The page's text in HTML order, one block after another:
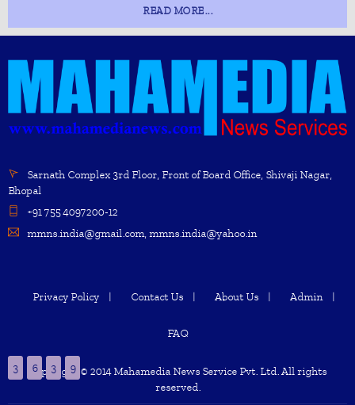
READ MORE...
Sarnath Complex 3rd Floor, Front of Board Office, Shivaji Nagar,
Bhopal
+91 755 4097200-12
mmns.india@gmail.com, mmns.india@yahoo.in
Privacy Policy Contact Us About Us Admin
FAQ
3 6 3 9
Copyright © 2014 Mahamedia News Service Pvt. Ltd. All rights
reserved.